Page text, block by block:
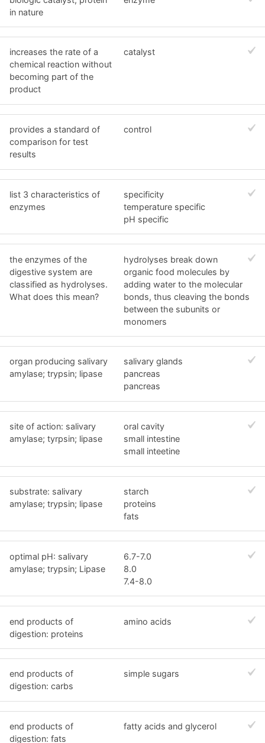
in nature
increases the rate of a
chemical reaction without
becoming part of the
product
catalyst
provides a standard of
comparison for test
results
control
list 3 characteristics of
enzymes
specificity
temperature specific
pH specific
the enzymes of the
digestive system are
classified as hydrolyses.
What does this mean?
hydrolyses break down
organic food molecules by
adding water to the molecular
bonds, thus cleaving the bonds
between the subunits or
monomers
organ producing salivary
amylase; trypsin; lipase
salivary glands
pancreas
pancreas
site of action: salivary
amylase; tyrpsin; lipase
oral cavity
small intestine
small inteetine
substrate: salivary
amylase; trypsin; lipase
starch
proteins
fats
optimal pH: salivary
amylase; trypsin; Lipase
6.7-7.0
8.0
7.4-8.0
end products of
digestion: proteins
amino acids
end products of
digestion: carbs
simple sugars
end products of
digestion: fats
fatty acids and glycerol